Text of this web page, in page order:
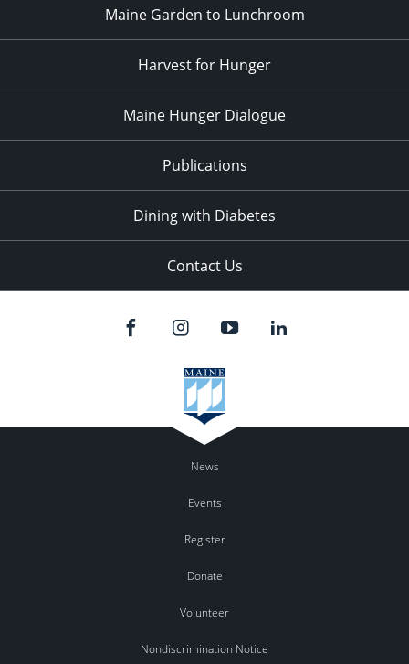
Maine Garden to Lunchroom
Harvest for Hunger
Maine Hunger Dialogue
Publications
Dining with Diabetes
Contact Us
News
Events
Register
Donate
Volunteer
Nondiscrimination Notice